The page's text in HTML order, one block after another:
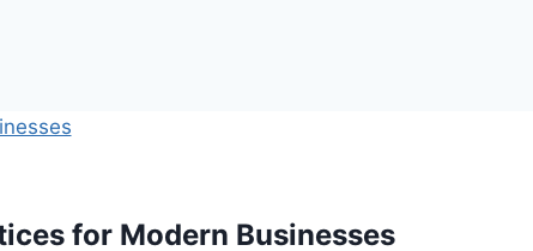
for Modern Businesses